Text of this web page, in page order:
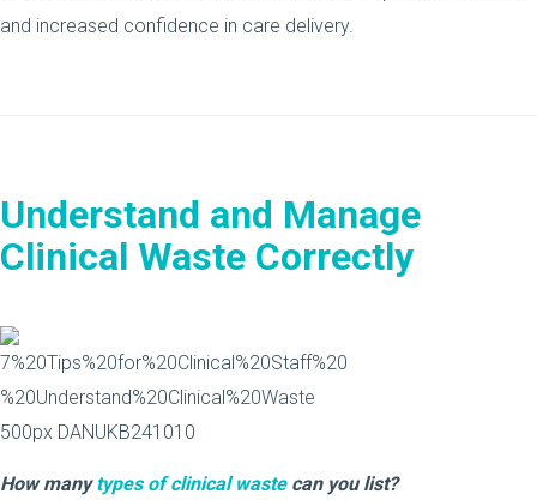
and increased confidence in care delivery.
Understand and Manage
Clinical Waste Correctly
How manytypes of clinical wastecan you list?